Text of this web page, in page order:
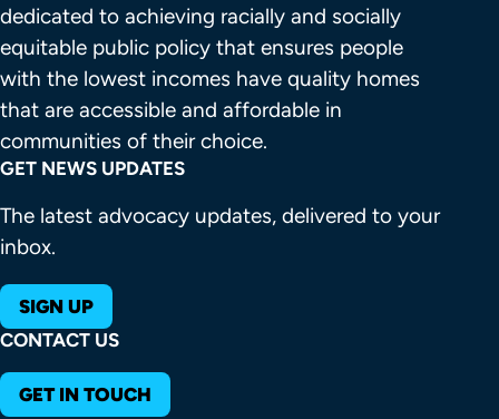
dedicated to achieving racially and socially
equitable public policy that ensures people
with the lowest incomes have quality homes
that are accessible and affordable in
communities of their choice.
GET NEWS UPDATES
The latest advocacy updates, delivered to your
inbox.
SIGN UP
CONTACT US
GET IN TOUCH